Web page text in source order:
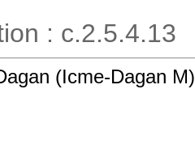
: c.2.5.4.13
(Icme-Dagan M)